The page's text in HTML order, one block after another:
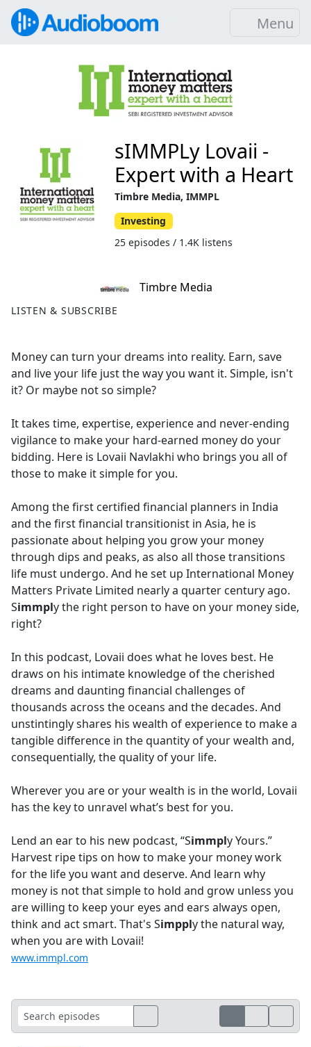
Menu
Timbre Media
LISTEN & SUBSCRIBE
Money can turn your dreams into reality. Earn, save
and live your life just the way you want it. Simple, isn't
it? Or maybe not so simple?
It takes time, expertise, experience and never-ending
vigilance to make your hard-earned money do your
bidding. Here is Lovaii Navlakhi who brings you all of
those to make it simple for you.
Among the first certified financial planners in India
and the first financial transitionist in Asia, he is
passionate about helping you grow your money
through dips and peaks, as also all those transitions
life must undergo. And he set up International Money
Matters Private Limited nearly a quarter century ago.
Simmply the right person to have on your money side,
right?
In this podcast, Lovaii does what he loves best. He
draws on his intimate knowledge of the cherished
dreams and daunting financial challenges of
thousands across the oceans and the decades. And
unstintingly shares his wealth of experience to make a
tangible difference in the quantity of your wealth and,
consequentially, the quality of your life.
Wherever you are or your wealth is in the world, Lovaii
has the key to unravel what’s best for you.
Lend an ear to his new podcast, “Simmply Yours.”
Harvest ripe tips on how to make your money work
for the life you want and deserve. And learn why
money is not that simple to hold and grow unless you
are willing to keep your eyes and ears always open,
think and act smart. That's Simpply the natural way,
when you are with Lovaii!
www.immpl.com
sIMMPLy Lovaii -
Expert with a Heart
Timbre Media, IMMPL
Investing
25 episodes / 1.4K listens